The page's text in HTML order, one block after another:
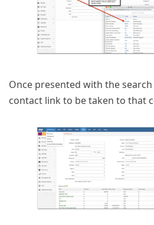
Once presented with the
contact link to be taken to that